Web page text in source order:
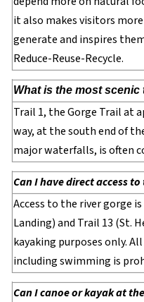
it also makes visitors
generate and inspires
Reduce-Reuse-Recycle.
What is the most scenic
Trail 1, the Gorge Trail at
way, at the south end of
major waterfalls, is often
Can I have direct access
Access to the river gorge
Landing) and Trail 13 (St.
kayaking purposes only.
including swimming is
Can I canoe or kayak at